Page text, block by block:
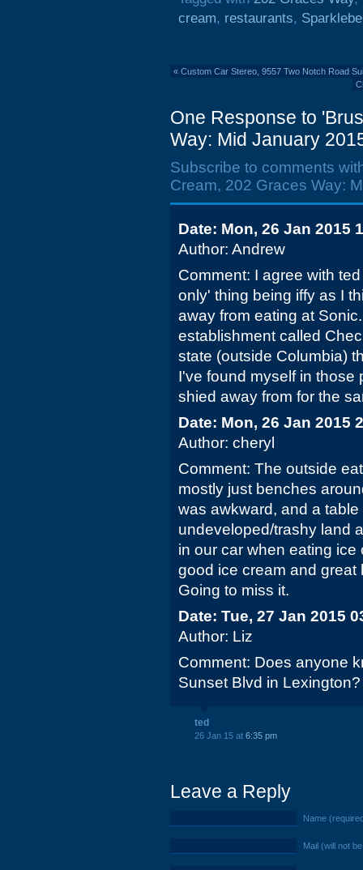
cream, restaurants,
« Custom Car Stereo, 9557 Two Notch Road
One Response to
Way: Mid January
Subscribe to comments
Cream, 202 Graces Way:
Date: Mon, 26 Jan 2015
Author: Andrew
Comment: I agree with
only' thing being iffy as I
away from eating at
establishment called
state (outside Columbia)
I've found myself in those
shied away from for the
Date: Mon, 26 Jan 2015
Author: cheryl
Comment: The outside
mostly just benches
was awkward, and a
undeveloped/trashy land
in our car when eating
good ice cream and
Going to miss it.
Date: Tue, 27 Jan 2015
Author: Liz
Comment: Does anyone
Sunset Blvd in Lexington?
ted
26 Jan 15 at 6:35 pm
Leave a Reply
Name
Mail (will not